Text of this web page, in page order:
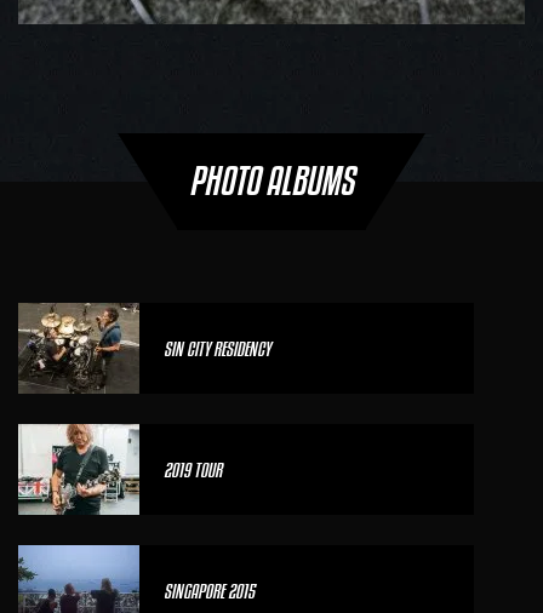
PHOTO ALBUMS
SIN CITY RESIDENCY
2019 TOUR
SINGAPORE 2015